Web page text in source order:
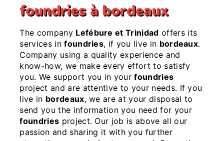
foundries à bordeaux
The company Lefébure et Trinidad offers its
services infoundries, if you live in bordeaux.
Company using a quality experience and
know-how, we make every effort to satisfy
you. We support you in yourfoundries
project and are attentive to your needs. If you
live in bordeaux, we are at your disposal to
send you the information you need for your
foundries project. Our job is above all our
passion and sharing it with you further